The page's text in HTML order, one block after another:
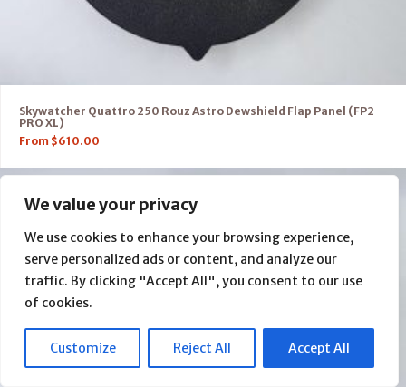
We value your privacy
We use cookies to enhance your browsing experience,
serve personalized ads or content, and analyze our
traffic. By clicking "Accept All", you consent to our use
of cookies.
Customize Reject All Accept All
Skywatcher Quattro 250 Rouz Astro Dewshield Flap Panel (FP2
PRO XL)
From $610.00